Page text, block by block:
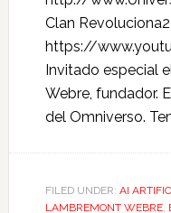
Clan Revoluciona2
https://
Invitado especial
Webre, fundador.
del Omniverso.
FILED UNDER: AI
LAMBREMONT WEBRE,